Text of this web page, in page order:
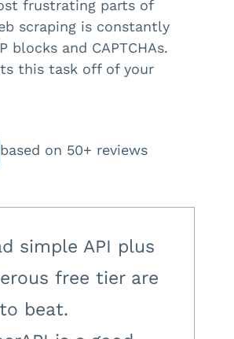
frustrating parts of
scraping is constantly
blocks and CAPTCHAs.
this task off of your
based on 50+ reviews
simple API plus
free tier are
beat.